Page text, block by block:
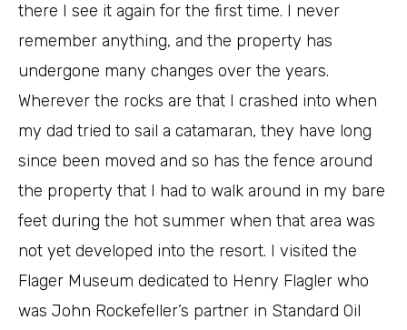
there I see it again for the first time. I never
remember anything, and the property has
undergone many changes over the years.
Wherever the rocks are that I crashed into when
my dad tried to sail a catamaran, they have long
since been moved and so has the fence around
the property that I had to walk around in my bare
feet during the hot summer when that area was
not yet developed into the resort. I visited the
Flager Museum dedicated to Henry Flagler who
was John Rockefeller’s partner in Standard Oil